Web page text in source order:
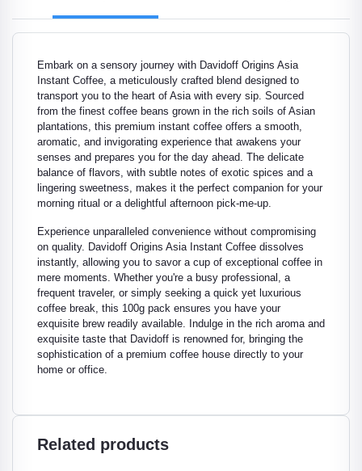
Embark on a sensory journey with Davidoff Origins Asia
Instant Coffee, a meticulously crafted blend designed to
transport you to the heart of Asia with every sip. Sourced
from the finest coffee beans grown in the rich soils of Asian
plantations, this premium instant coffee offers a smooth,
aromatic, and invigorating experience that awakens your
senses and prepares you for the day ahead. The delicate
balance of flavors, with subtle notes of exotic spices and a
lingering sweetness, makes it the perfect companion for your
morning ritual or a delightful afternoon pick-me-up.
Experience unparalleled convenience without compromising
on quality. Davidoff Origins Asia Instant Coffee dissolves
instantly, allowing you to savor a cup of exceptional coffee in
mere moments. Whether you're a busy professional, a
frequent traveler, or simply seeking a quick yet luxurious
coffee break, this 100g pack ensures you have your
exquisite brew readily available. Indulge in the rich aroma and
exquisite taste that Davidoff is renowned for, bringing the
sophistication of a premium coffee house directly to your
home or office.
Related products